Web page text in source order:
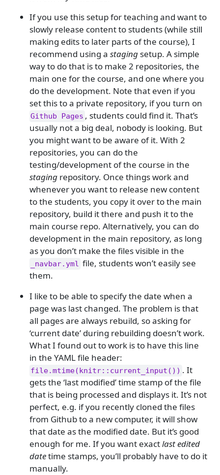
If you use this setup for teaching and want to
slowly release content to students (while still
making edits to later parts of the course), I
recommend using a stagingsetup. A simple
way to do that is to make 2 repositories, the
main one for the course, and one where you
do the development. Note that even if you
set this to a private repository, if you turn on
Github Pages , students could find it. That’s
usually not a big deal, nobody is looking. But
you might want to be aware of it. With 2
repositories, you can do the
testing/development of the course in the
stagingrepository. Once things work and
whenever you want to release new content
to the students, you copy it over to the main
repository, build it there and push it to the
main course repo. Alternatively, you can do
development in the main repository, as long
as you don’t make the files visible in the
_navbar.yml file, students won’t easily see
them.
I like to be able to specify the date when a
page was last changed. The problem is that
all pages are always rebuild, so asking for
‘current date’ during rebuilding doesn’t work.
What I found out to work is to have this line
in the YAML file header:
file.mtime(knitr::current_input()) . It
gets the ‘last modified’ time stamp of the file
that is being processed and displays it. It’s not
perfect, e.g. if you recently cloned the files
from Github to a new computer, it will show
that date as the modified date. But it’s good
enough for me. If you want exactlast edited
datetime stamps, you’ll probably have to do it
manually.